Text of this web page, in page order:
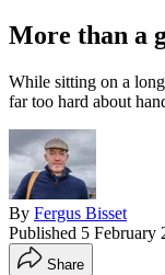
More than a
While sitting on a
far too hard about
By Fergus Bisset
Published 5 February
Share